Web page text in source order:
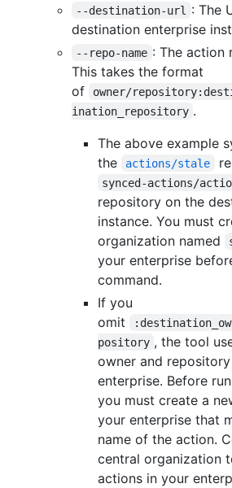
--destination-url
: The
destination enterprise
--repo-name : The action
This takes the format
of
owner/
ination_repository .
The above example
the
actions/stale
synced-actions/
repository on the
instance. You must
organization named
your enterprise
command.
If you
omit
pository , the tool
owner and
enterprise. Before
you must create a
your enterprise that
name of the action.
central organization
actions in your